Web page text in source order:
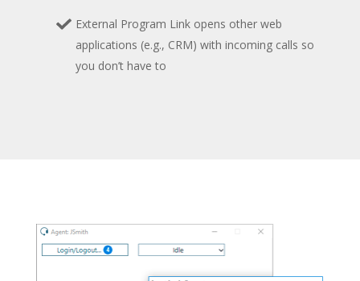
External Program Link opens other web
applications (e.g., CRM) with incoming calls so
you don’t have to